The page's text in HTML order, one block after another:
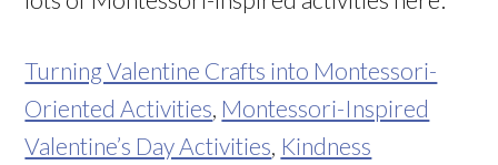
Turning Valentine Crafts into Montessori-
Oriented Activities, Montessori-Inspired
Valentine’s Day Activities, Kindness